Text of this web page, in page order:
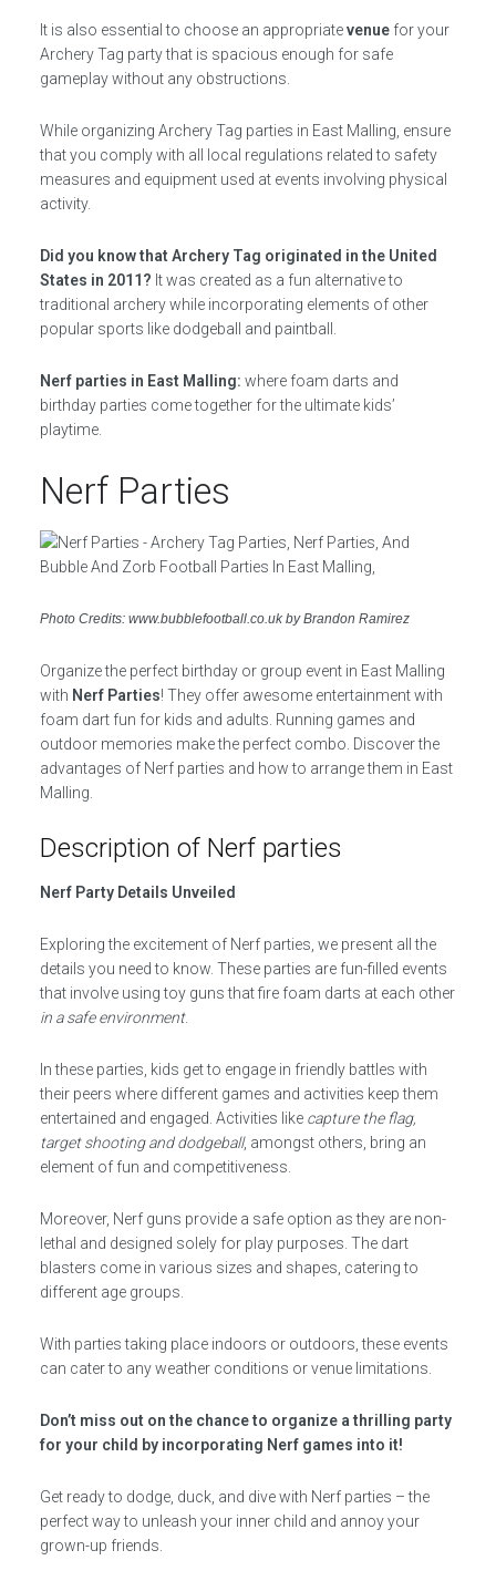
It is also essential to choose an appropriatevenuefor your
Archery Tag party that is spacious enough for safe
gameplay without any obstructions.
While organizing Archery Tag parties in East Malling, ensure
that you comply with all local regulations related to safety
measures and equipment used at events involving physical
activity.
Did you know that Archery Tag originated in the United
States in 2011? It was created as a fun alternative to
traditional archery while incorporating elements of other
popular sports like dodgeball and paintball.
Nerf parties in East Malling: where foam darts and
birthday parties come together for the ultimate kids’
playtime.
Nerf Parties
Photo Credits: www.bubblefootball.co.uk by Brandon Ramirez
Organize the perfect birthday or group event in East Malling
with Nerf Parties! They offer awesome entertainment with
foam dart fun for kids and adults. Running games and
outdoor memories make the perfect combo. Discover the
advantages of Nerf parties and how to arrange them in East
Malling.
Description of Nerf parties
Nerf Party Details Unveiled
Exploring the excitement of Nerf parties, we present all the
details you need to know. These parties are fun-filled events
that involve using toy guns that fire foam darts at each other
in a safe environment.
In these parties, kids get to engage in friendly battles with
their peers where different games and activities keep them
entertained and engaged. Activities like capture the flag,
target shooting and dodgeball, amongst others, bring an
element of fun and competitiveness.
Moreover, Nerf guns provide a safe option as they are non-
lethal and designed solely for play purposes. The dart
blasters come in various sizes and shapes, catering to
different age groups.
With parties taking place indoors or outdoors, these events
can cater to any weather conditions or venue limitations.
Don’t miss out on the chance to organize a thrilling party
for your child by incorporating Nerf games into it!
Get ready to dodge, duck, and dive with Nerf parties – the
perfect way to unleash your inner child and annoy your
grown-up friends.